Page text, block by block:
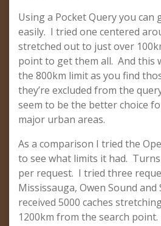
Using a Pocket Query you can
easily. I tried one centered
stretched out to just over
point to get them all. And this
the 800km limit as you find
they’re excluded from the
seem to be the better choice
major urban areas.
As a comparison I tried the
to see what limits it had. Turns
per request. I tried three
Mississauga, Owen Sound
received 5000 caches
1200km from the search point.